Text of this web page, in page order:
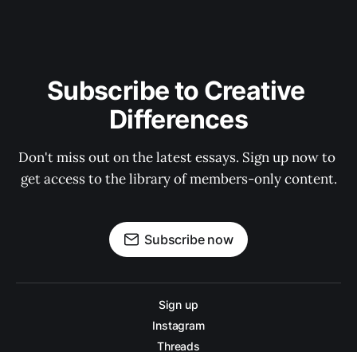
Subscribe to Creative
Differences
Don't miss out on the latest essays. Sign up now to
get access to the library of members-only content.
Subscribe now
Sign up
Instagram
Threads